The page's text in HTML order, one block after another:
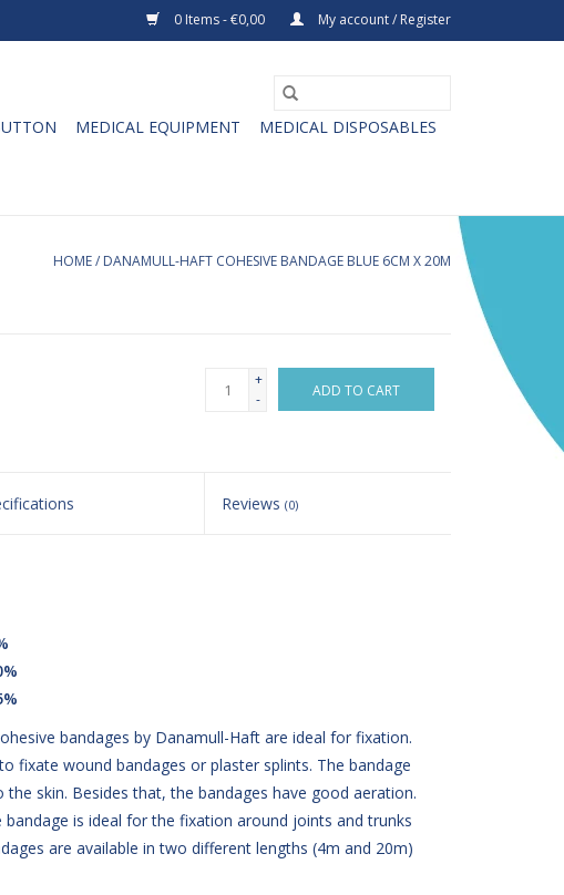
0 Items - €0,00 My account / Register
MEDICAL EQUIPMENT
MEDICAL DISPOSABLES
HOME/ DANAMULL-HAFT COHESIVE BANDAGE BLUE 6CM X 20M
+
-
ADD TO CART
Reviews(0)
bandages by Danamull-Haft are ideal for fixation.
fixate wound bandages or plaster splints. The bandage
skin. Besides that, the bandages have good aeration.
is ideal for the fixation around joints and trunks
are available in two different lengths (4m and 20m)